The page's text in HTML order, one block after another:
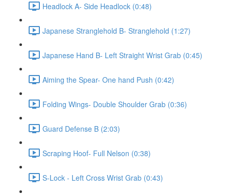
Headlock A- Side Headlock (0:48)
Japanese Stranglehold B- Stranglehold (1:27)
Japanese Hand B- Left Straight Wrist Grab (0:45)
Aiming the Spear- One hand Push (0:42)
Folding Wings- Double Shoulder Grab (0:36)
Guard Defense B (2:03)
Scraping Hoof- Full Nelson (0:38)
S-Lock - Left Cross Wrist Grab (0:43)